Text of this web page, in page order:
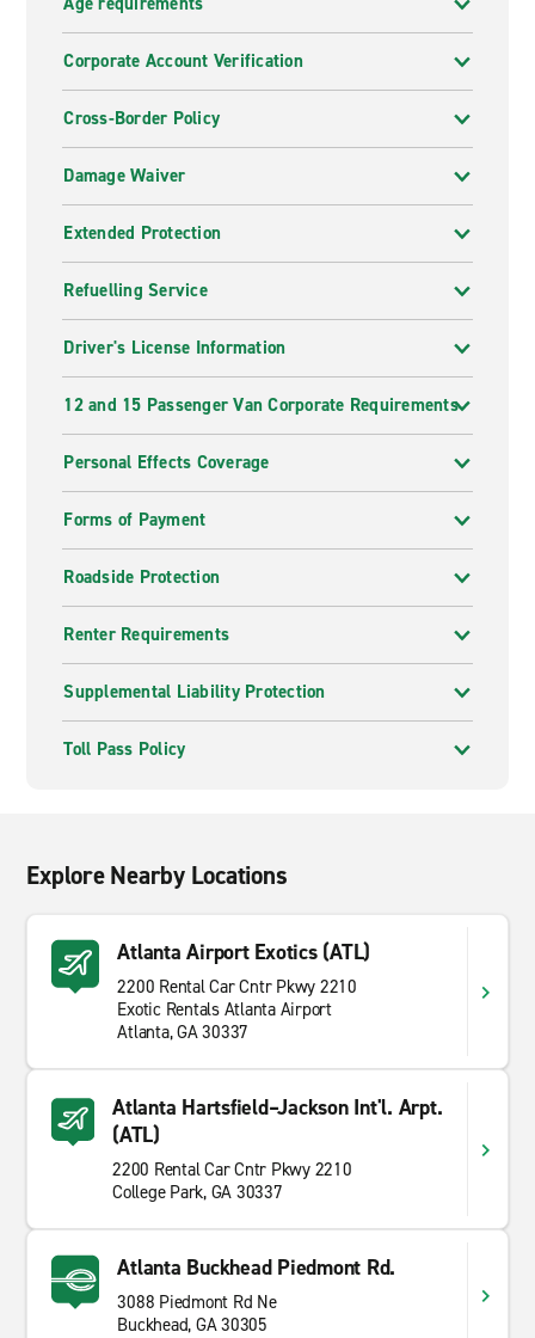
Corporate Account Verification
Cross-Border Policy
Damage Waiver
Extended Protection
Refuelling Service
Driver's License Information
12 and 15 Passenger Van Corporate Requirements
Personal Effects Coverage
Forms of Payment
Roadside Protection
Renter Requirements
Supplemental Liability Protection
Toll Pass Policy
Explore Nearby Locations
Atlanta Airport Exotics (ATL)
2200 Rental Car Cntr Pkwy 2210
Exotic Rentals Atlanta Airport
Atlanta, GA 30337
Atlanta Hartsfield–Jackson Int'l. Arpt.
(ATL)
2200 Rental Car Cntr Pkwy 2210
College Park, GA 30337
Atlanta Buckhead Piedmont Rd.
3088 Piedmont Rd Ne
Buckhead, GA 30305